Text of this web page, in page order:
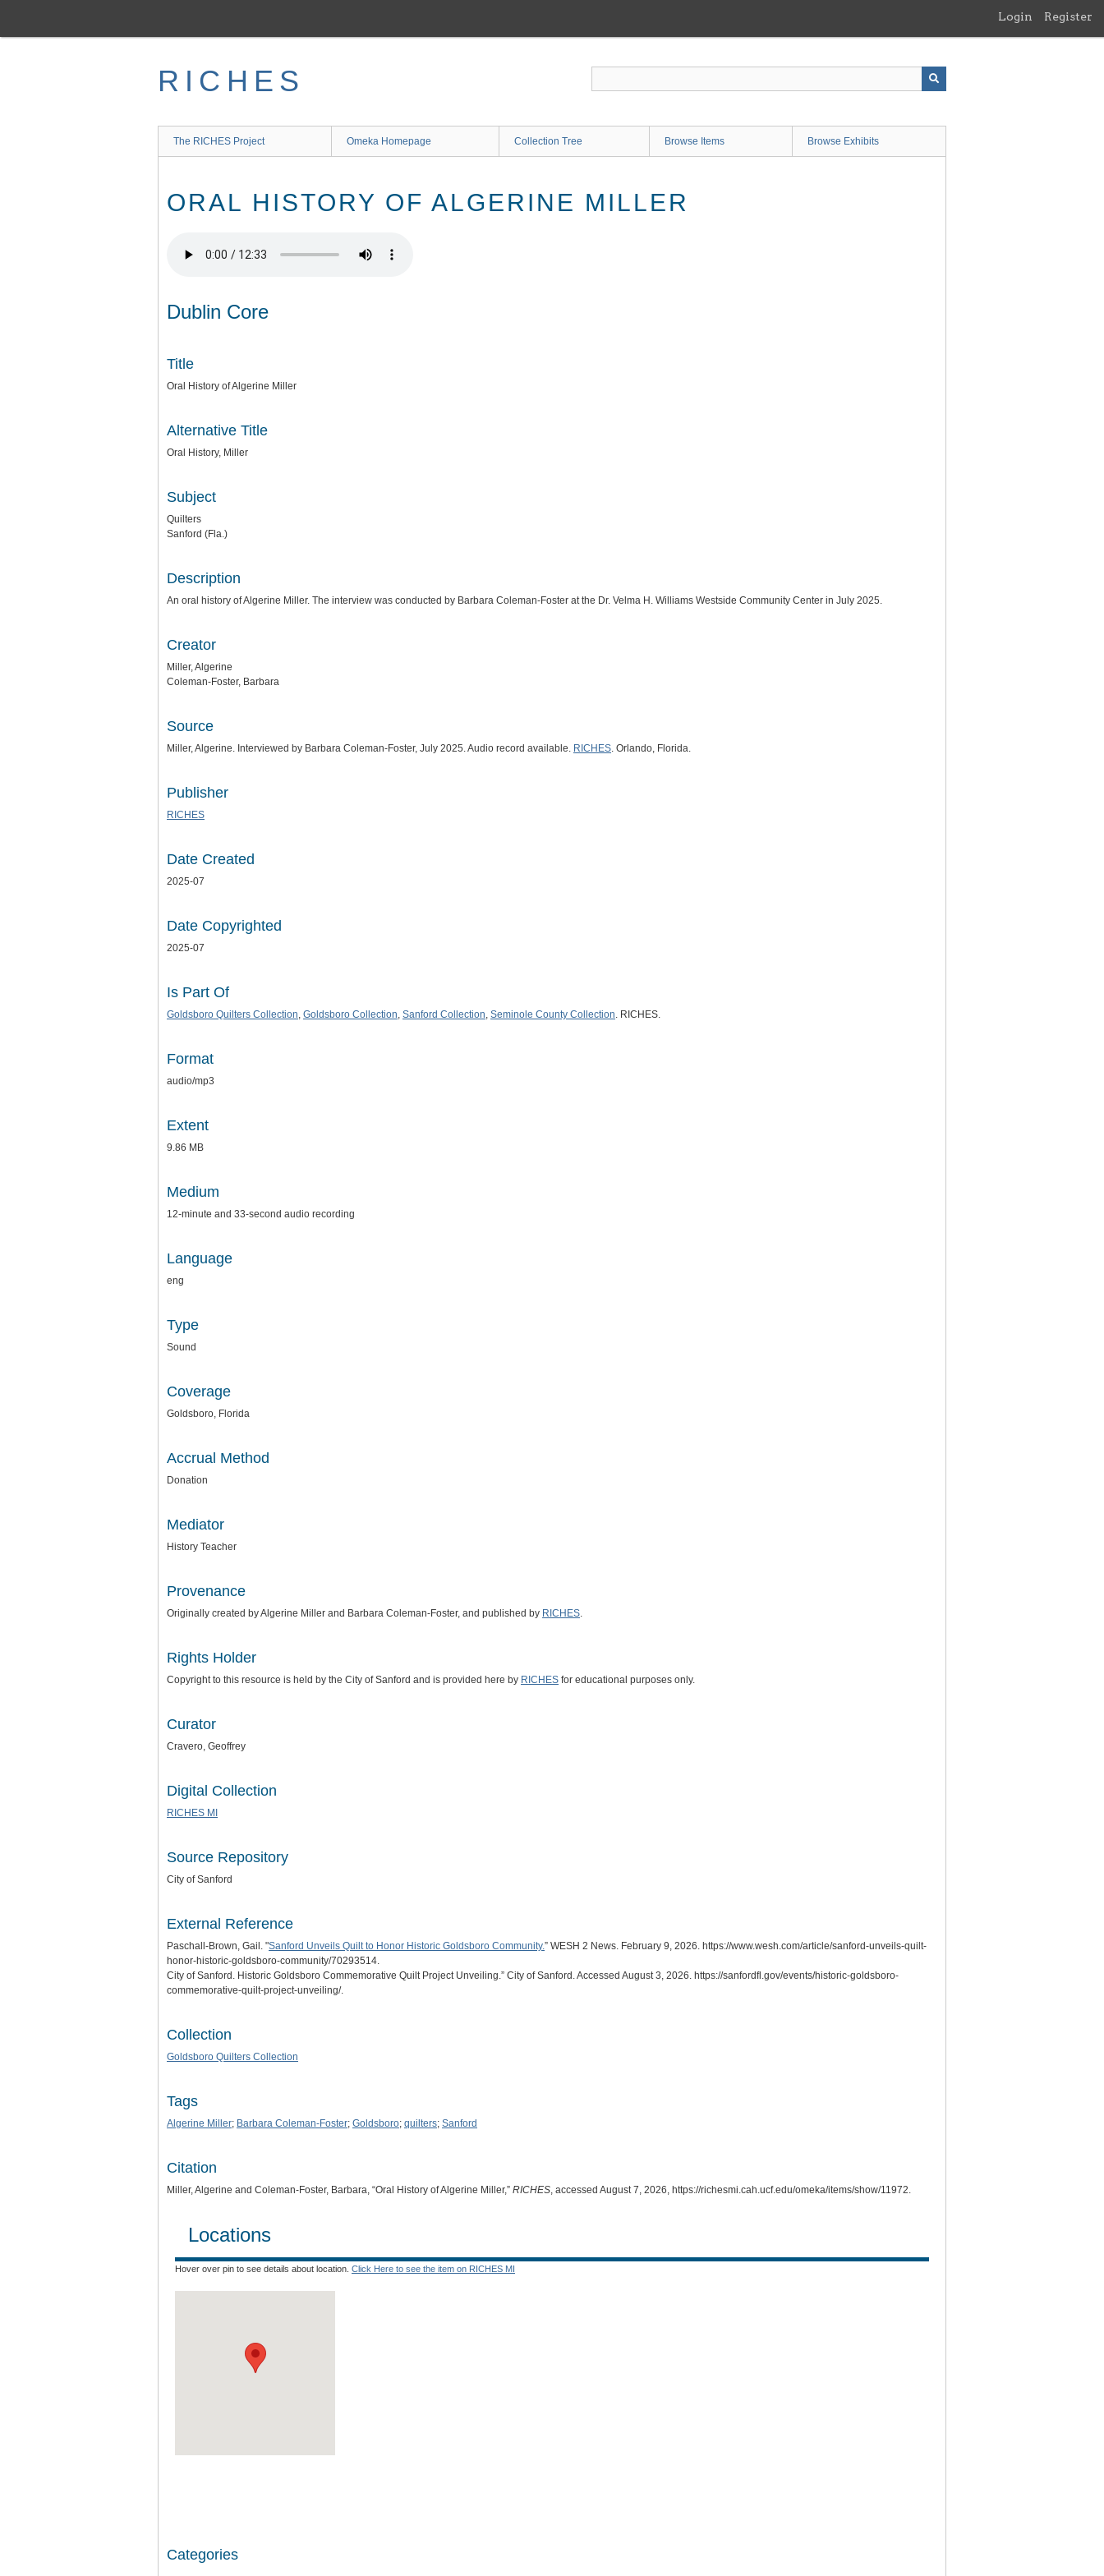
main
Login Register
RICHES
The RICHES Project Omeka Homepage Collection Tree Browse Items Browse Exhibits
ORAL HISTORY OF ALGERINE MILLER
Dublin Core
Title
Oral History of Algerine Miller
Alternative Title
Oral History, Miller
Subject
Quilters
Sanford (Fla.)
Description
An oral history of Algerine Miller. The interview was conducted by Barbara Coleman-Foster at the Dr. Velma H. Williams Westside Community Center in July 2025.
Creator
Miller, Algerine
Coleman-Foster, Barbara
Source
Miller, Algerine. Interviewed by Barbara Coleman-Foster, July 2025. Audio record available. RICHES. Orlando, Florida.
Publisher
RICHES
Date Created
2025-07
Date Copyrighted
2025-07
Is Part Of
Goldsboro Quilters Collection, Goldsboro Collection, Sanford Collection, Seminole County Collection. RICHES.
Format
audio/mp3
Extent
9.86 MB
Medium
12-minute and 33-second audio recording
Language
eng
Type
Sound
Coverage
Goldsboro, Florida
Accrual Method
Donation
Mediator
History Teacher
Provenance
Originally created by Algerine Miller and Barbara Coleman-Foster, and published by RICHES.
Rights Holder
Copyright to this resource is held by the City of Sanford and is provided here by RICHES for educational purposes only.
Curator
Cravero, Geoffrey
Digital Collection
RICHES MI
Source Repository
City of Sanford
External Reference
Paschall-Brown, Gail. "Sanford Unveils Quilt to Honor Historic Goldsboro Community.” WESH 2 News. February 9, 2026. https://www.wesh.com/article/sanford-unveils-quilt-
honor-historic-goldsboro-community/70293514.
City of Sanford. Historic Goldsboro Commemorative Quilt Project Unveiling.” City of Sanford. Accessed August 3, 2026. https://sanfordfl.gov/events/historic-goldsboro-
commemorative-quilt-project-unveiling/.
Collection
Goldsboro Quilters Collection
Tags
Algerine Miller; Barbara Coleman-Foster; Goldsboro; quilters; Sanford
Citation
Miller, Algerine and Coleman-Foster, Barbara, “Oral History of Algerine Miller,” RICHES, accessed August 7, 2026, https://richesmi.cah.ucf.edu/omeka/items/show/11972.
Locations
Hover over pin to see details about location. Click Here to see the item on RICHES MI
Categories